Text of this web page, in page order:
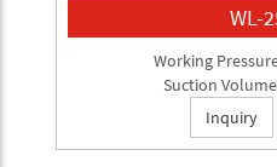
WL-
Working
Suction
Inquiry